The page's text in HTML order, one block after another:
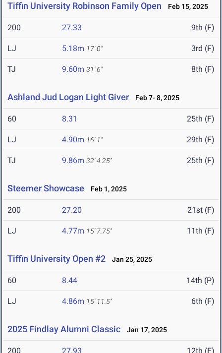
Tiffin University Robinson Family Open Feb 15, 2025
200 27.33 9th (F)
LJ 5.18m 17' 0" 3rd (F)
TJ 9.60m 31' 6" 8th (F)
Ashland Jud Logan Light Giver Feb 7- 8, 2025
60 8.31 25th (F)
LJ 4.90m 16' 1" 29th (F)
TJ 9.86m 32' 4.25" 25th (F)
Steemer Showcase Feb 1, 2025
200 27.20 21st (F)
LJ 4.77m 15' 7.75" 11th (F)
Tiffin University Open #2 Jan 25, 2025
60 8.44 14th (P)
LJ 4.86m 15' 11.5" 6th (F)
2025 Findlay Alumni Classic Jan 17, 2025
200 27.93 12th (F)